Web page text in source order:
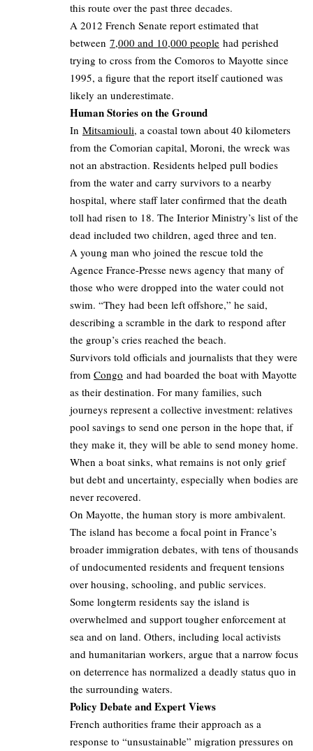
this route over the past three decades.
A 2012 French Senate report estimated that
between 7,000 and 10,000 people had perished
trying to cross from the Comoros to Mayotte since
1995, a figure that the report itself cautioned was
likely an underestimate.
Human Stories on the Ground
In Mitsamiouli, a coastal town about 40 kilometers
from the Comorian capital, Moroni, the wreck was
not an abstraction. Residents helped pull bodies
from the water and carry survivors to a nearby
hospital, where staff later confirmed that the death
toll had risen to 18. The Interior Ministry’s list of the
dead included two children, aged three and ten.
A young man who joined the rescue told the
Agence France-Presse news agency that many of
those who were dropped into the water could not
swim. “They had been left offshore,” he said,
describing a scramble in the dark to respond after
the group’s cries reached the beach.
Survivors told officials and journalists that they were
from Congo and had boarded the boat with Mayotte
as their destination. For many families, such
journeys represent a collective investment: relatives
pool savings to send one person in the hope that, if
they make it, they will be able to send money home.
When a boat sinks, what remains is not only grief
but debt and uncertainty, especially when bodies are
never recovered.
On Mayotte, the human story is more ambivalent.
The island has become a focal point in France’s
broader immigration debates, with tens of thousands
of undocumented residents and frequent tensions
over housing, schooling, and public services.
Some longterm residents say the island is
overwhelmed and support tougher enforcement at
sea and on land. Others, including local activists
and humanitarian workers, argue that a narrow focus
on deterrence has normalized a deadly status quo in
the surrounding waters.
Policy Debate and Expert Views
French authorities frame their approach as a
response to “unsustainable” migration pressures on